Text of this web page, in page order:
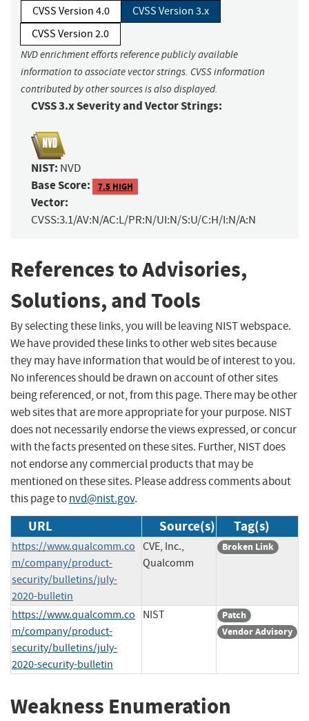
CVSS Version 4.0
CVSS Version 3.x
CVSS Version 2.0
NVD enrichment efforts reference publicly available
information to associate vector strings. CVSS information
contributed by other sources is also displayed.
CVSS 3.x Severity and Vector Strings:
NIST: NVD
Base Score: 7.5 HIGH
Vector:
CVSS:3.1/AV:N/AC:L/PR:N/UI:N/S:U/C:H/I:N/A:N
References to Advisories,
Solutions, and Tools
By selecting these links, you will be leaving NIST webspace.
We have provided these links to other web sites because
they may have information that would be of interest to you.
No inferences should be drawn on account of other sites
being referenced, or not, from this page. There may be other
web sites that are more appropriate for your purpose. NIST
does not necessarily endorse the views expressed, or concur
with the facts presented on these sites. Further, NIST does
not endorse any commercial products that may be
mentioned on these sites. Please address comments about
this page tonvd@nist.gov.
URL Source(s) Tag(s)
https://www.qualcomm.co
m/company/product-
security/bulletins/july-
2020-bulletin
CVE, Inc.,
Qualcomm
Broken Link
https://www.qualcomm.co
m/company/product-
security/bulletins/july-
2020-security-bulletin
NIST
Patch
Vendor Advisory
Weakness Enumeration